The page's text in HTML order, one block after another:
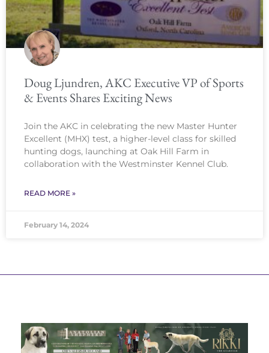
Doug Ljundren, AKC Executive VP of Sports
& Events Shares Exciting News
Join the AKC in celebrating the new Master Hunter
Excellent (MHX) test, a higher-level class for skilled
hunting dogs, launching at Oak Hill Farm in
collaboration with the Westminster Kennel Club.
READ MORE »
February 14, 2024